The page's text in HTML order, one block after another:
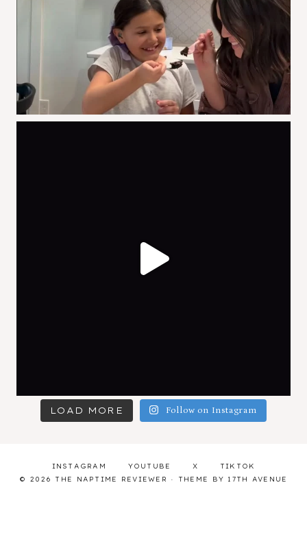
LOAD MORE Follow on Instagram
INSTAGRAM YOUTUBE X
TIKTOK
© 2026 THE NAPTIME REVIEWER · THEME BY 17TH AVENUE